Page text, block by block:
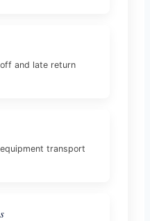
and late return
transport